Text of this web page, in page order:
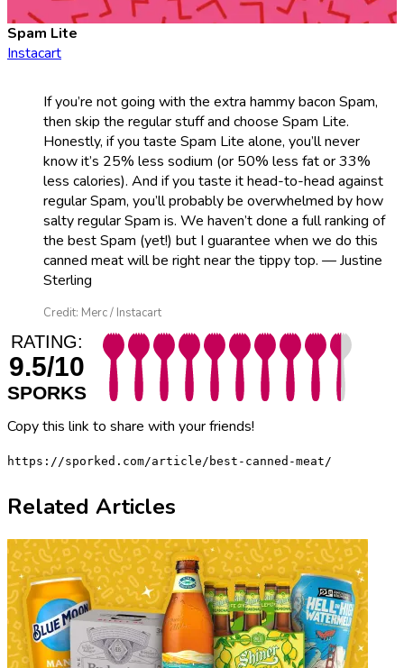
Spam Lite
Instacart
If you’re not going with the extra hammy bacon Spam,
then skip the regular stuff and choose Spam Lite.
Honestly, if you taste Spam Lite alone, you’ll never
know it’s 25% less sodium (or 50% less fat or 33%
less calories). And if you taste it head-to-head against
regular Spam, you’ll probably be overwhelmed by how
salty regular Spam is. We haven’t done a full ranking of
the best Spam (yet!) but I guarantee when we do this
canned meat will be right near the tippy top. — Justine
Sterling
Credit: Merc / Instacart
RATING:
9.5/10
SPORKS
Copy this link to share with your friends!
https://sporked.com/article/best-canned-meat/
Related Articles